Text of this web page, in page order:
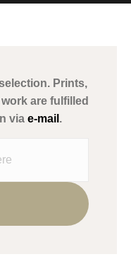
information about what
of their products.
Prints,
are fulfilled
via e-mail .